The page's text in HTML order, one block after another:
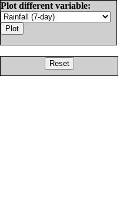
Plot different variable: